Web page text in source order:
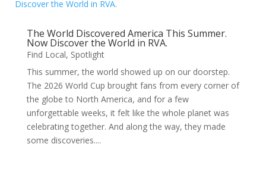
The World Discovered America This Summer.
Now Discover the World in RVA.
Find Local, Spotlight
This summer, the world showed up on our doorstep.
The 2026 World Cup brought fans from every corner of
the globe to North America, and for a few
unforgettable weeks, it felt like the whole planet was
celebrating together. And along the way, they made
some discoveries....